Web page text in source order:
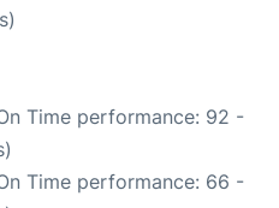
Time performance: 92 -
Time performance: 66 -